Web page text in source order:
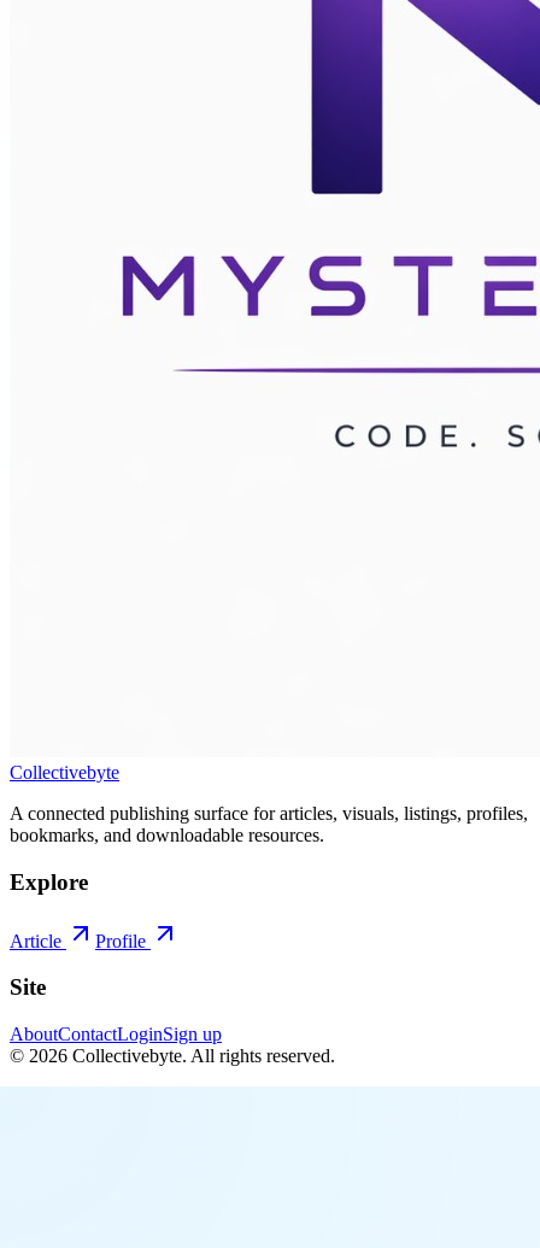
Collectivebyte
A connected publishing surface for articles, visuals, listings, profiles,
bookmarks, and downloadable resources.
Explore
Article Profile
Site
AboutContactLoginSign up
© 2026 Collectivebyte. All rights reserved.